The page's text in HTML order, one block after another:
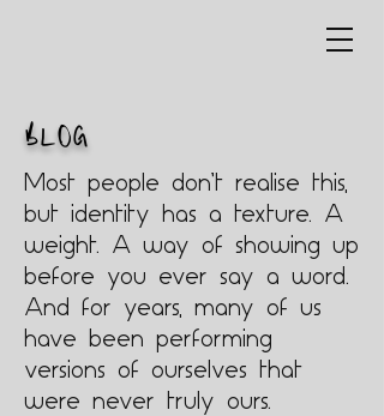
BLOG
Most people don’t realise this,
but identity has a texture. A
weight. A way of showing up
before you ever say a word.
And for years, many of us
have been performing
versions of ourselves that
were never truly ours.